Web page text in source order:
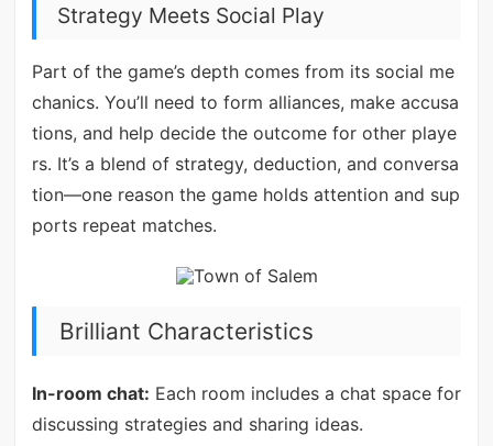
Strategy Meets Social Play
Part of the game’s depth comes from its social me
chanics. You’ll need to form alliances, make accusa
tions, and help decide the outcome for other playe
rs. It’s a blend of strategy, deduction, and conversa
tion—one reason the game holds attention and sup
ports repeat matches.
Brilliant Characteristics
In-room chat: Each room includes a chat space for
discussing strategies and sharing ideas.